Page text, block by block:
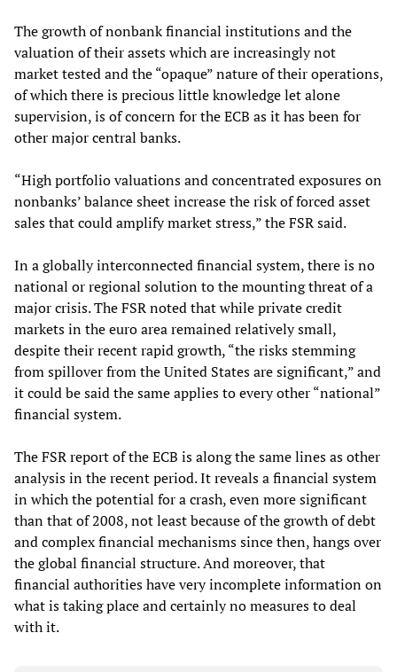
The growth of nonbank financial institutions and the
valuation of their assets which are increasingly not
market tested and the “opaque” nature of their operations,
of which there is precious little knowledge let alone
supervision, is of concern for the ECB as it has been for
other major central banks.
“High portfolio valuations and concentrated exposures on
nonbanks’ balance sheet increase the risk of forced asset
sales that could amplify market stress,” the FSR said.
In a globally interconnected financial system, there is no
national or regional solution to the mounting threat of a
major crisis. The FSR noted that while private credit
markets in the euro area remained relatively small,
despite their recent rapid growth, “the risks stemming
from spillover from the United States are significant,” and
it could be said the same applies to every other “national”
financial system.
The FSR report of the ECB is along the same lines as other
analysis in the recent period. It reveals a financial system
in which the potential for a crash, even more significant
than that of 2008, not least because of the growth of debt
and complex financial mechanisms since then, hangs over
the global financial structure. And moreover, that
financial authorities have very incomplete information on
what is taking place and certainly no measures to deal
with it.